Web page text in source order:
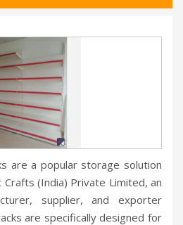
are a popular storage solution
(India) Private Limited, an
supplier, and exporter
are specifically designed for